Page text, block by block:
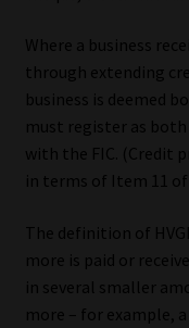
Where a business
through extending
business is deemed
must register as
with the FIC. (Credit
in terms of Item 11 of
The definition of
more is paid or
in several smaller
more – for example,